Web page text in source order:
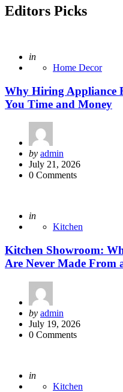
Editors Picks
Posted
in
Home Decor
Why Hiring Appliance
You Time and Money
Posted
by
by admin
July 21, 2026
0 Comments
Posted
in
Kitchen
Kitchen Showroom:
Are Never Made From
Posted
by
by admin
July 19, 2026
0 Comments
Posted
in
Kitchen